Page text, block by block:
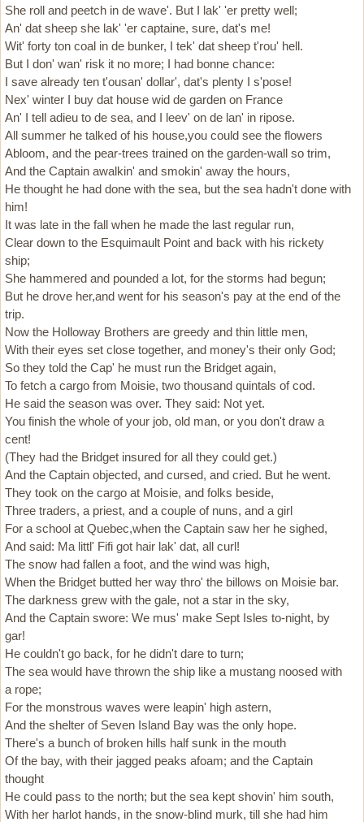
She roll and peetch in de wave'. But I lak' 'er pretty well;
An' dat sheep she lak' 'er captaine, sure, dat's me!
Wit' forty ton coal in de bunker, I tek' dat sheep t'rou' hell.
But I don' wan' risk it no more; I had bonne chance:
I save already ten t'ousan' dollar', dat's plenty I s'pose!
Nex' winter I buy dat house wid de garden on France
An' I tell adieu to de sea, and I leev' on de lan' in ripose.
All summer he talked of his house,you could see the flowers
Abloom, and the pear-trees trained on the garden-wall so trim,
And the Captain awalkin' and smokin' away the hours,
He thought he had done with the sea, but the sea hadn't done with
him!
It was late in the fall when he made the last regular run,
Clear down to the Esquimault Point and back with his rickety
ship;
She hammered and pounded a lot, for the storms had begun;
But he drove her,and went for his season's pay at the end of the
trip.
Now the Holloway Brothers are greedy and thin little men,
With their eyes set close together, and money's their only God;
So they told the Cap' he must run the Bridget again,
To fetch a cargo from Moisie, two thousand quintals of cod.
He said the season was over. They said: Not yet.
You finish the whole of your job, old man, or you don't draw a
cent!
(They had the Bridget insured for all they could get.)
And the Captain objected, and cursed, and cried. But he went.
They took on the cargo at Moisie, and folks beside,
Three traders, a priest, and a couple of nuns, and a girl
For a school at Quebec,when the Captain saw her he sighed,
And said: Ma littl' Fifi got hair lak' dat, all curl!
The snow had fallen a foot, and the wind was high,
When the Bridget butted her way thro' the billows on Moisie bar.
The darkness grew with the gale, not a star in the sky,
And the Captain swore: We mus' make Sept Isles to-night, by
gar!
He couldn't go back, for he didn't dare to turn;
The sea would have thrown the ship like a mustang noosed with
a rope;
For the monstrous waves were leapin' high astern,
And the shelter of Seven Island Bay was the only hope.
There's a bunch of broken hills half sunk in the mouth
Of the bay, with their jagged peaks afoam; and the Captain
thought
He could pass to the north; but the sea kept shovin' him south,
With her harlot hands, in the snow-blind murk, till she had him